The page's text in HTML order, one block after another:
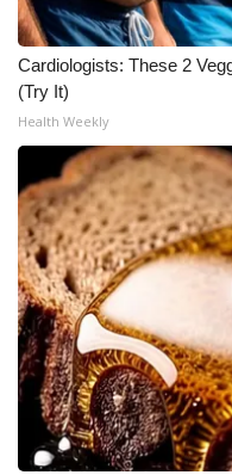
Cardiologists: These 2
(Try It)
Health Weekly